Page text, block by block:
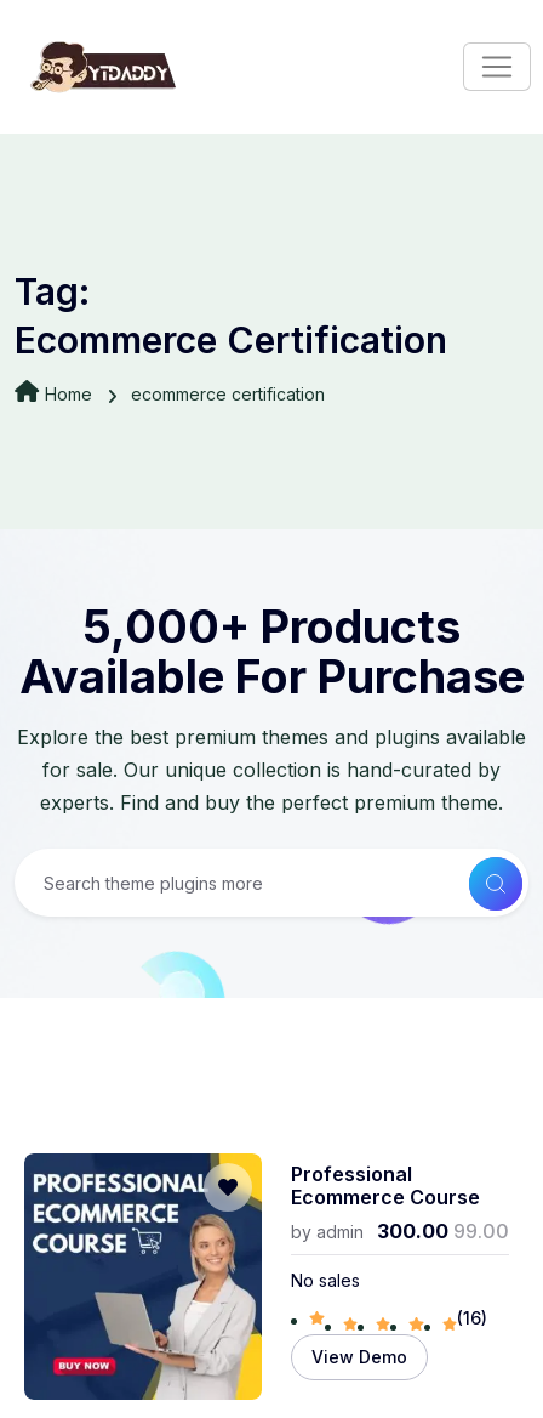
Tag:
Ecommerce Certification
Home ecommerce certification
5,000+ Products
Available For Purchase
Explore the best premium themes and plugins available
for sale. Our unique collection is hand-curated by
experts. Find and buy the perfect premium theme.
Professional
Ecommerce Course
byadmin 300.00 99.00
No sales
(16)
View Demo